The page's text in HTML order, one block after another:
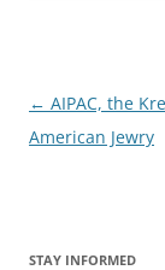
Post
navigation
← AIPAC, the
American Jewry
STAY INFORMED